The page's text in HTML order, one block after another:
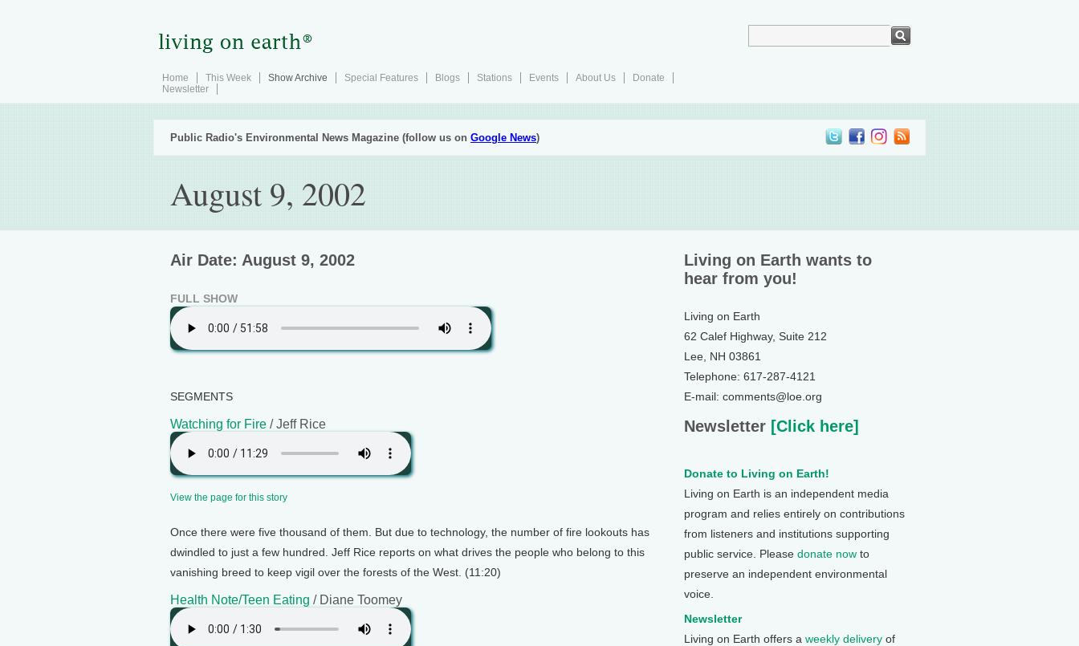
Home This Week Show Archive Special Features Blogs Stations Events About Us
Donate
Newsletter
Public Radio's Environmental News Magazine (follow us on Google News)
August 9, 2002
Air Date: August 9, 2002
FULL SHOW
SEGMENTS
Watching for Fire / Jeff Rice
View the page for this story
Once there were five thousand of them. But due to technology, the number of fire lookouts has
dwindled to just a few hundred. Jeff Rice reports on what drives the people who belong to this
vanishing breed to keep vigil over the forests of the West. (11:20)
Health Note/Teen Eating / Diane Toomey
Living on Earth wants to
hear from you!
Living on Earth
62 Calef Highway, Suite 212
Lee, NH 03861
Telephone: 617-287-4121
E-mail: comments@loe.org
Newsletter [Click here]
Donate to Living on Earth!
Living on Earth is an independent media
program and relies entirely on contributions
from listeners and institutions supporting
public service. Please donate now to
preserve an independent environmental
voice.
Newsletter
Living on Earth offers a weekly delivery of